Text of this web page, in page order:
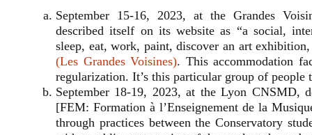
September 15-16, 2023, at the Grandes
described itself on its website as “a social,
sleep, eat, work, paint, discover an art
(Les Grandes Voisines). This accommodation
regularization. It’s this particular group of
September 18-19, 2023, at the Lyon CNSMD,
[FEM: Formation à l’Enseignement de la
through practices between the Conservatory